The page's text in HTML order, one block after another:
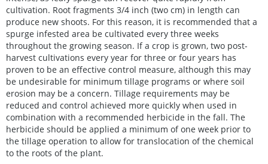
cultivation. Root fragments 3/4 inch (two cm) in length can
produce new shoots. For this reason, it is recommended that a
spurge infested area be cultivated every three weeks
throughout the growing season. If a crop is grown, two post-
harvest cultivations every year for three or four years has
proven to be an effective control measure, although this may
be undesirable for minimum tillage programs or where soil
erosion may be a concern. Tillage requirements may be
reduced and control achieved more quickly when used in
combination with a recommended herbicide in the fall. The
herbicide should be applied a minimum of one week prior to
the tillage operation to allow for translocation of the chemical
to the roots of the plant.